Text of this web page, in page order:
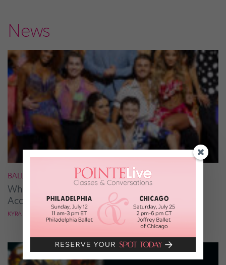
News
BALLROOM
What It Takes to Be the Next “DWTS” Pro,
According to Mark Ballas
KYRA LAUBACHER